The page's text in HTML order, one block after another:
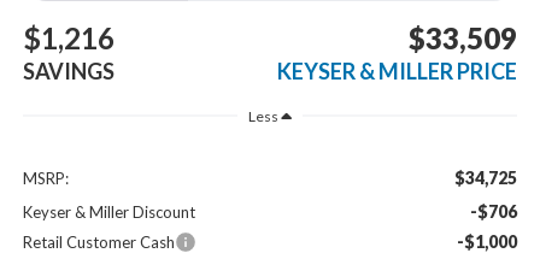
$1,216
SAVINGS
$33,509
KEYSER & MILLER PRICE
Less
MSRP: $34,725
Keyser & Miller Discount -$706
Retail Customer Cash -$1,000